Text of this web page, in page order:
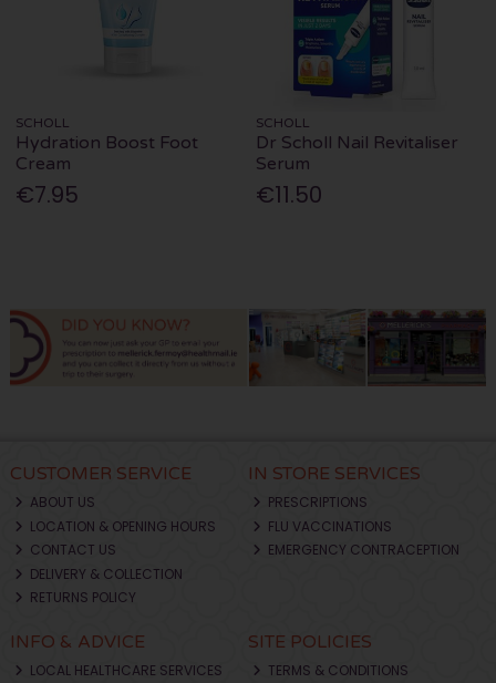
SCHOLL
Hydration Boost Foot
Cream
€7.95
SCHOLL
Dr Scholl Nail Revitaliser
Serum
€11.50
CUSTOMER SERVICE
ABOUT US
LOCATION & OPENING HOURS
CONTACT US
DELIVERY & COLLECTION
RETURNS POLICY
IN STORE SERVICES
PRESCRIPTIONS
FLU VACCINATIONS
EMERGENCY CONTRACEPTION
INFO & ADVICE
LOCAL HEALTHCARE SERVICES
SITE POLICIES
TERMS & CONDITIONS